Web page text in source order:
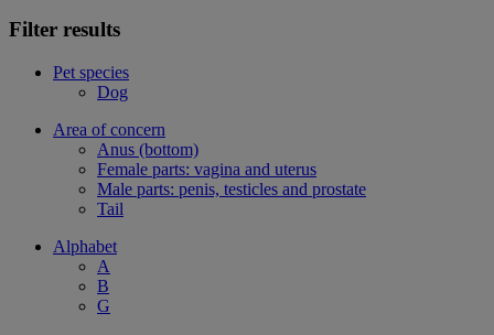
Filter results
Pet species
Dog
Area of concern
Anus (bottom)
Female parts: vagina and uterus
Male parts: penis, testicles and prostate
Tail
Alphabet
A
B
G